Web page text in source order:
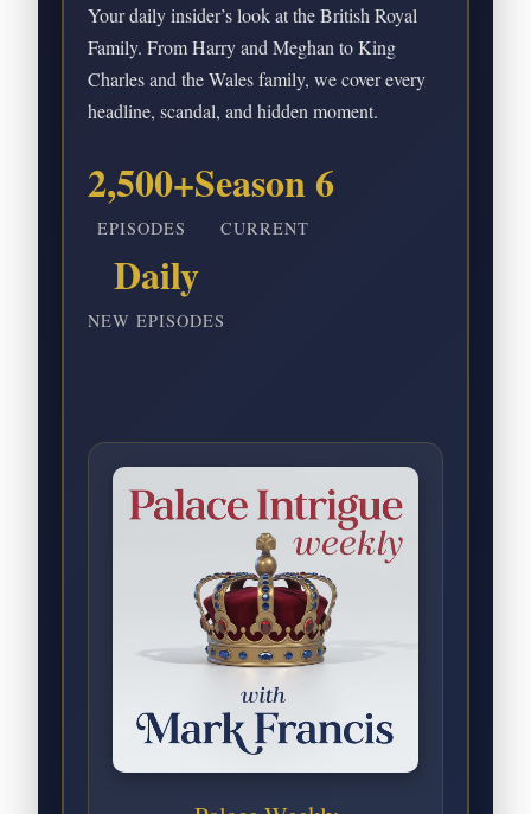
Your daily insider’s look at the British Royal
Family. From Harry and Meghan to King
Charles and the Wales family, we cover every
headline, scandal, and hidden moment.
2,500+
EPISODES
Season 6
CURRENT
Daily
NEW EPISODES